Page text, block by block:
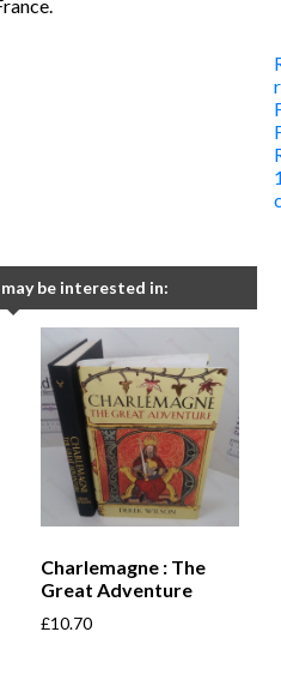
be interested in:
Charlemagne : The
Great Adventure
£10.70